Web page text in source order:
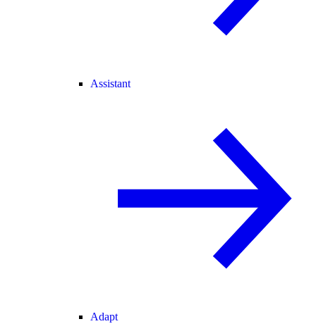
Assistant
Adapt